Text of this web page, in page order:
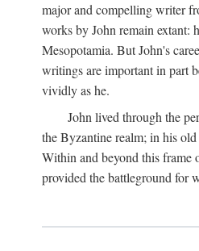
major and compelling writer
works by John remain extant:
Mesopotamia. But John's
writings are important in part
vividly as he.
John lived through the
the Byzantine realm; in his
Within and beyond this frame
provided the battleground for